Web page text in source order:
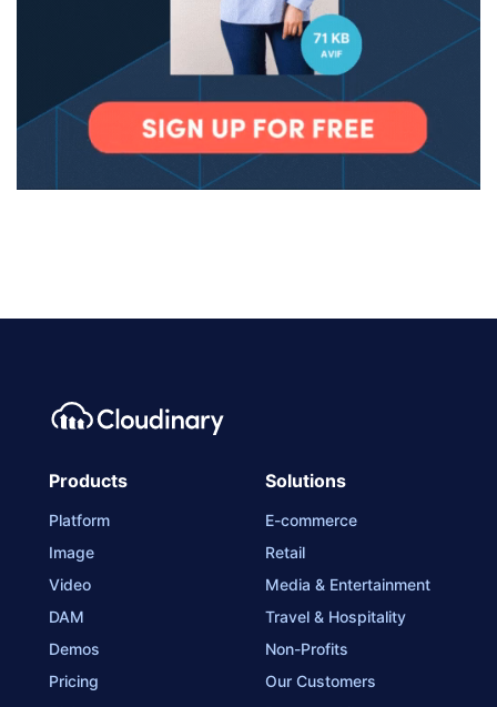
Products
Platform
Image
Video
DAM
Demos
Pricing
Solutions
E-commerce
Retail
Media & Entertainment
Travel & Hospitality
Non-Profits
Our Customers